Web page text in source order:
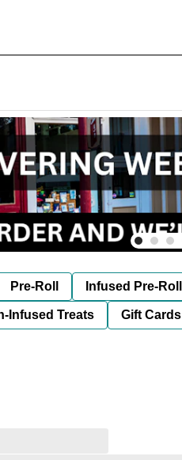
Pre-Roll Infused Pre-Roll
Infused Treats Gift Cards